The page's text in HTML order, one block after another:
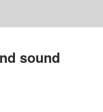
sound